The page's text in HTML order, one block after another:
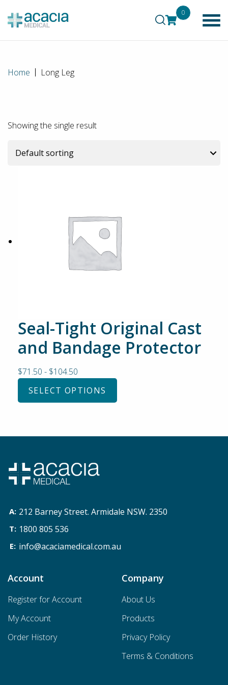
0
Home Long Leg
Showing the single result
Seal-Tight Original Cast
and Bandage Protector
$71.50 - $104.50
SELECT OPTIONS
212 Barney Street. Armidale NSW. 2350
1800 805 536
info@acaciamedical.com.au
Account
Register for Account
My Account
Order History
Company
About Us
Products
Privacy Policy
Terms & Conditions